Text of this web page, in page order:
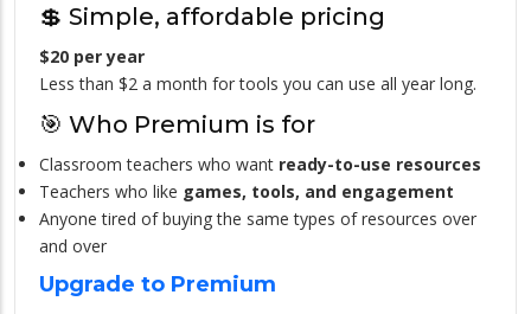
💲 Simple, affordable pricing
$20 per year
Less than $2 a month for tools you can use all year long.
🎯 Who Premium is for
Classroom teachers who want ready-to-use resources
Teachers who like games, tools, and engagement
Anyone tired of buying the same types of resources over
and over
Upgrade to Premium